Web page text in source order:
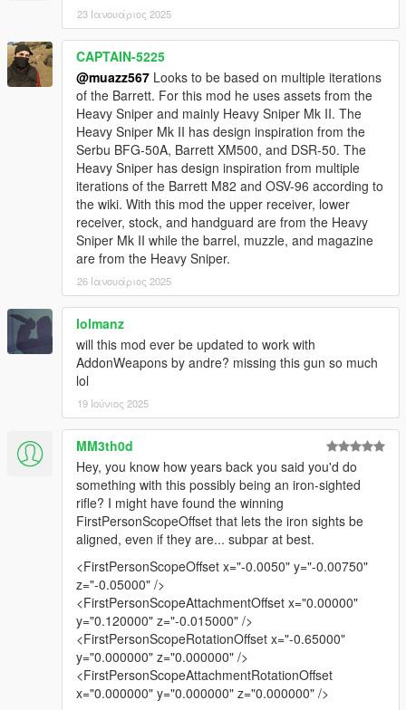
23 Ιανουάριος 2025
CAPTAIN-5225
@muazz567 Looks to be based on multiple iterations
of the Barrett. For this mod he uses assets from the
Heavy Sniper and mainly Heavy Sniper Mk II. The
Heavy Sniper Mk II has design inspiration from the
Serbu BFG-50A, Barrett XM500, and DSR-50. The
Heavy Sniper has design inspiration from multiple
iterations of the Barrett M82 and OSV-96 according to
the wiki. With this mod the upper receiver, lower
receiver, stock, and handguard are from the Heavy
Sniper Mk II while the barrel, muzzle, and magazine
are from the Heavy Sniper.
26 Ιανουάριος 2025
lolmanz
will this mod ever be updated to work with
AddonWeapons by andre? missing this gun so much
lol
19 Ιούνιος 2025
MM3th0d
Hey, you know how years back you said you'd do
something with this possibly being an iron-sighted
rifle? I might have found the winning
FirstPersonScopeOffset that lets the iron sights be
aligned, even if they are... subpar at best.
<FirstPersonScopeOffset x="-0.0050" y="-0.00750"
z="-0.05000" />
<FirstPersonScopeAttachmentOffset x="0.00000"
y="0.120000" z="-0.015000" />
<FirstPersonScopeRotationOffset x="-0.65000"
y="0.000000" z="0.000000" />
<FirstPersonScopeAttachmentRotationOffset
x="0.000000" y="0.000000" z="0.000000" />